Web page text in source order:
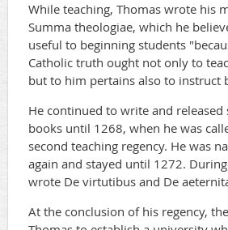
While teaching, Thomas wrote his
Summa theologiae, which he
useful to beginning students
Catholic truth ought not only to
but to him pertains also to instruct
He continued to write and released
books until 1268, when he was
second teaching regency. He was
again and stayed until 1272.
wrote De virtutibus and De
At the conclusion of his regency,